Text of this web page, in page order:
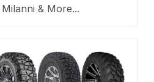
& More...